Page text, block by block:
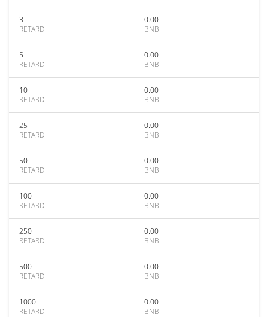
3
RETARD
0.00
BNB
5
RETARD
0.00
BNB
10
RETARD
0.00
BNB
25
RETARD
0.00
BNB
50
RETARD
0.00
BNB
100
RETARD
0.00
BNB
250
RETARD
0.00
BNB
500
RETARD
0.00
BNB
1000
RETARD
0.00
BNB